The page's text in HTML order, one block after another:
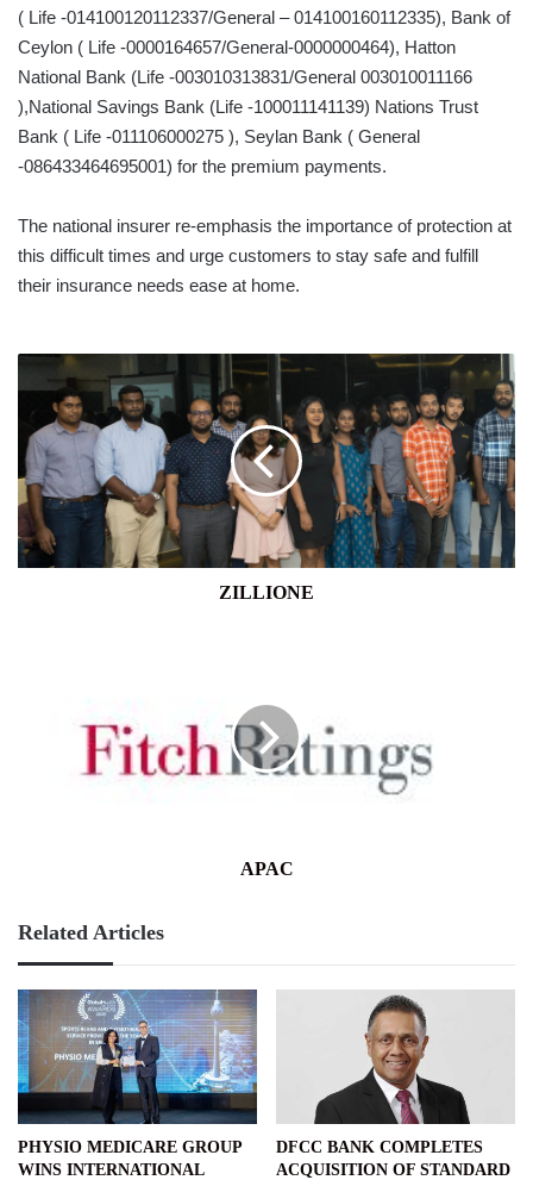
( Life -014100120112337/General – 014100160112335), Bank of
Ceylon ( Life -0000164657/General-0000000464), Hatton
National Bank (Life -003010313831/General 003010011166
),National Savings Bank (Life -100011141139) Nations Trust
Bank ( Life -011106000275 ), Seylan Bank ( General
-086433464695001) for the premium payments.
The national insurer re-emphasis the importance of protection at
this difficult times and urge customers to stay safe and fulfill
their insurance needs ease at home.
ZILLIONE
ZILLIONE
APAC
Related Articles
PHYSIO MEDICARE GROUP
WINS INTERNATIONAL
DFCC BANK COMPLETES
ACQUISITION OF STANDARD